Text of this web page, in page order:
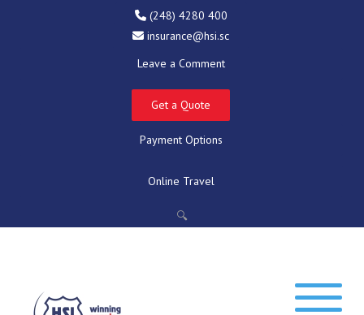
(248) 4280 400
insurance@hsi.sc
Leave a Comment
Get a Quote
Payment Options
Online Travel
🔍